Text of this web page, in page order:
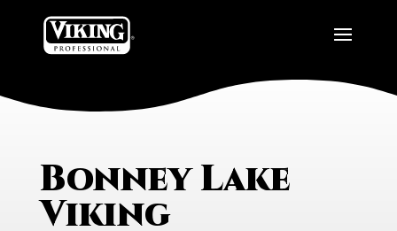
Bonney Lake
Viking